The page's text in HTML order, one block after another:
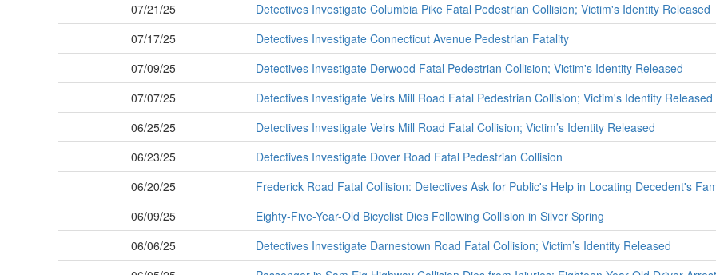
07/21/25
Detectives Investigate Columbia Pike Fatal Pedestrian Collision; Victim's Identity Released
07/17/25
Detectives Investigate Connecticut Avenue Pedestrian Fatality
07/09/25
Detectives Investigate Derwood Fatal Pedestrian Collision; Victim's Identity Released
07/07/25
Detectives Investigate Veirs Mill Road Fatal Pedestrian Collision; Victim's Identity Released
06/25/25
Detectives Investigate Veirs Mill Road Fatal Collision; Victim’s Identity Released
06/23/25
Detectives Investigate Dover Road Fatal Pedestrian Collision
06/20/25
Frederick Road Fatal Collision: Detectives Ask for Public's Help in Locating Decedent's
06/09/25
Eighty-Five-Year-Old Bicyclist Dies Following Collision in Silver Spring
06/06/25
Detectives Investigate Darnestown Road Fatal Collision; Victim’s Identity Released